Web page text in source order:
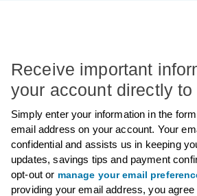
Receive important
your account directly to
Simply enter your information in the
email address on your account. Your
confidential and assists us in keeping
updates, savings tips and payment
opt-out or manage your email
providing your email address, you agree